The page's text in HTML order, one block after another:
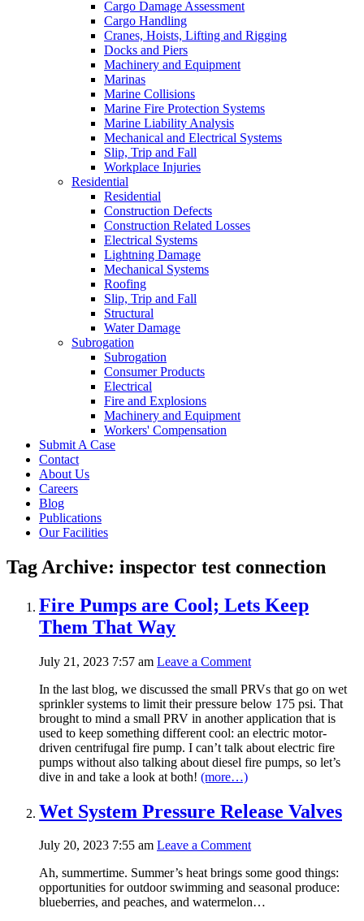
Cargo Damage Assessment
Cargo Handling
Cranes, Hoists, Lifting and Rigging
Docks and Piers
Machinery and Equipment
Marinas
Marine Collisions
Marine Fire Protection Systems
Marine Liability Analysis
Mechanical and Electrical Systems
Slip, Trip and Fall
Workplace Injuries
Residential
Residential
Construction Defects
Construction Related Losses
Electrical Systems
Lightning Damage
Mechanical Systems
Roofing
Slip, Trip and Fall
Structural
Water Damage
Subrogation
Subrogation
Consumer Products
Electrical
Fire and Explosions
Machinery and Equipment
Workers' Compensation
Submit A Case
Contact
About Us
Careers
Blog
Publications
Our Facilities
Tag Archive: inspector test connection
Fire Pumps are Cool; Lets Keep
Them That Way
July 21, 2023 7:57 am Leave a Comment
In the last blog, we discussed the small PRVs that go on wet
sprinkler systems to limit their pressure below 175 psi. That
brought to mind a small PRV in another application that is
used to keep something different cool: an electric motor-
driven centrifugal fire pump. I can’t talk about electric fire
pumps without also talking about diesel fire pumps, so let’s
dive in and take a look at both! (more…)
Wet System Pressure Release Valves
July 20, 2023 7:55 am Leave a Comment
Ah, summertime. Summer’s heat brings some good things:
opportunities for outdoor swimming and seasonal produce:
blueberries, and peaches, and watermelon…